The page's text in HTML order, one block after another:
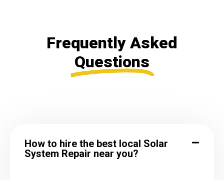
Frequently Asked
Questions
How to hire the best local Solar
System Repair near you?